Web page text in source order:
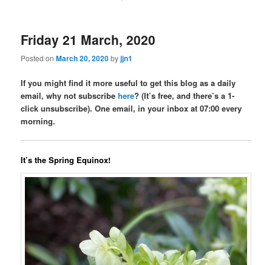
Friday 21 March, 2020
Posted onMarch 20, 2020byjjn1
If you might find it more useful to get this blog as a daily
email, why not subscribehere? (It’s free, and there’s a 1-
click unsubscribe). One email, in your inbox at 07:00 every
morning.
It’s the Spring Equinox!